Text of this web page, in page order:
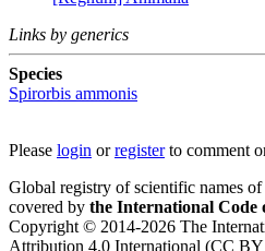
Links by generics
Species
Spirorbis ammonis
Please login orregisterto comment
Global registry of scientific names of
covered by the International Code
Copyright © 2014-2026 The
Attribution 4.0 International (CC BY